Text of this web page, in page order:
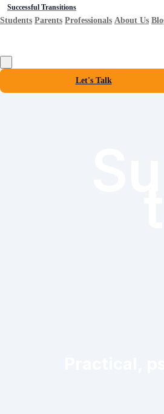
Successful Transitions
Students Parents Professionals About Us
Let's Talk